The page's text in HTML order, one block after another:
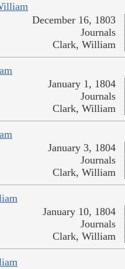
December 16, 1803
Journals
Clark, William
January 1, 1804
Journals
Clark, William
January 3, 1804
Journals
Clark, William
January 10, 1804
Journals
Clark, William